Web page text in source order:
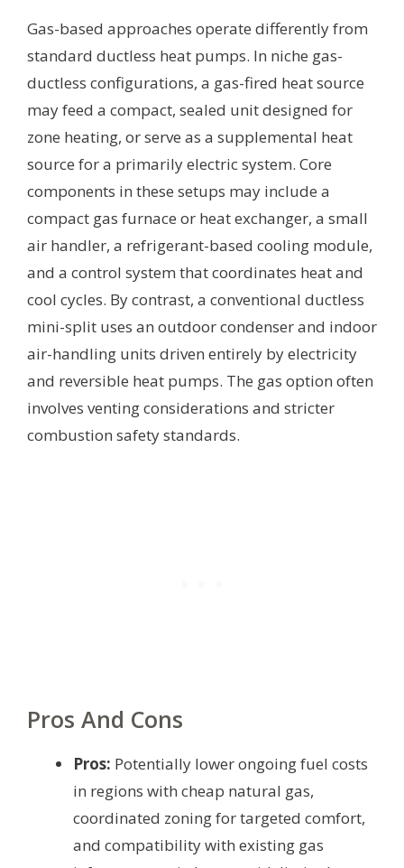
Gas-based approaches operate differently from
standard ductless heat pumps. In niche gas-
ductless configurations, a gas-fired heat source
may feed a compact, sealed unit designed for
zone heating, or serve as a supplemental heat
source for a primarily electric system. Core
components in these setups may include a
compact gas furnace or heat exchanger, a small
air handler, a refrigerant-based cooling module,
and a control system that coordinates heat and
cool cycles. By contrast, a conventional ductless
mini-split uses an outdoor condenser and indoor
air-handling units driven entirely by electricity
and reversible heat pumps. The gas option often
involves venting considerations and stricter
combustion safety standards.
Pros And Cons
Pros: Potentially lower ongoing fuel costs
in regions with cheap natural gas,
coordinated zoning for targeted comfort,
and compatibility with existing gas